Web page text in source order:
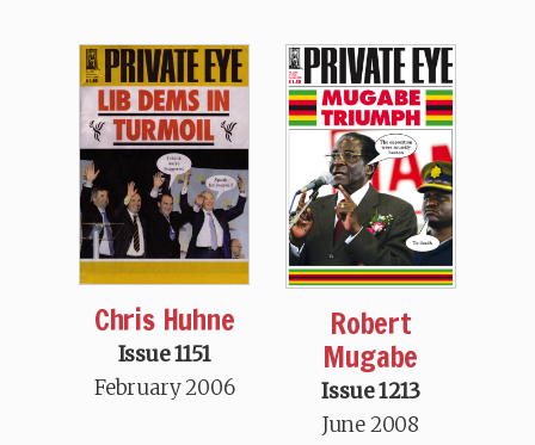
Chris Huhne
Issue 1151
February 2006
Robert
Mugabe
Issue 1213
June 2008